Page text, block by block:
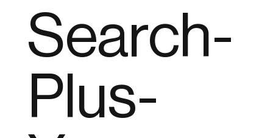
Search-
Plus-